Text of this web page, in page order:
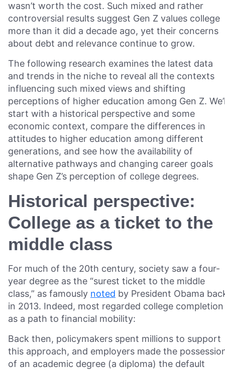
wasn’t worth the cost. Such mixed and rather
controversial results suggest Gen Z values college
more than it did a decade ago, yet their concerns
about debt and relevance continue to grow.
The following research examines the latest data
and trends in the niche to reveal all the contexts
influencing such mixed views and shifting
perceptions of higher education among Gen Z.
start with a historical perspective and some
economic context, compare the differences in
attitudes to higher education among different
generations, and see how the availability of
alternative pathways and changing career goals
shape Gen Z’s perception of college degrees.
Historical perspective:
College as a ticket to the
middle class
For much of the 20th century, society saw a four-
year degree as the “surest ticket to the middle
class,” as famously noted by President Obama
in 2013. Indeed, most regarded college completion
as a path to financial mobility:
Back then, policymakers spent millions to support
this approach, and employers made the
of an academic degree (a diploma) the default